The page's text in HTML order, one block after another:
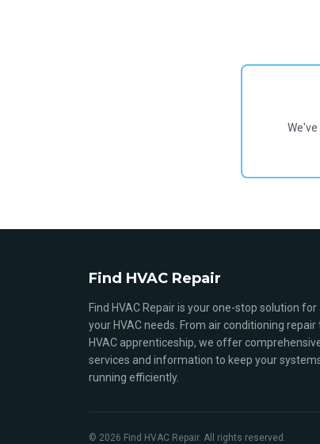
Find HVAC Repair
Find HVAC Repair is your one-stop solution for
your HVAC needs. From air conditioning repair
HVAC apprenticeship, we offer
services and information to keep your
running efficiently.
© 2026 Find HVAC Repair. All rights reserved.